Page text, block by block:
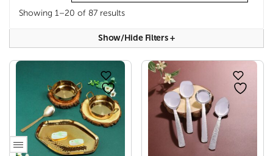
Showing 1–20 of 87 results
Show/hide Filters+